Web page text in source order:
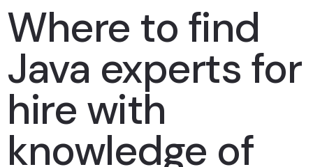
Where to find
Java experts for
hire with
knowledge of